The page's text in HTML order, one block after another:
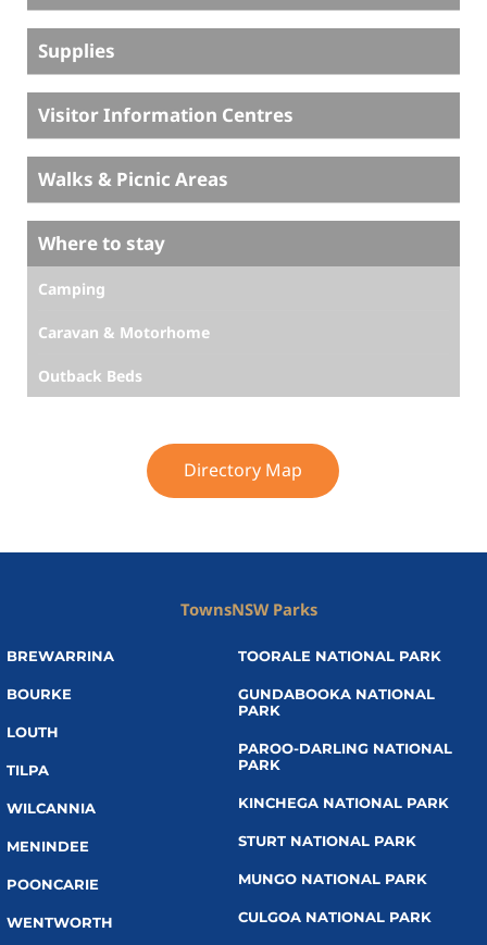
Supplies
Visitor Information Centres
Walks & Picnic Areas
Where to stay
Camping
Caravan & Motorhome
Outback Beds
Directory Map
Towns
BREWARRINA
BOURKE
LOUTH
TILPA
WILCANNIA
MENINDEE
POONCARIE
WENTWORTH
NSW Parks
TOORALE NATIONAL PARK
GUNDABOOKA NATIONAL
PARK
PAROO-DARLING NATIONAL
PARK
KINCHEGA NATIONAL PARK
STURT NATIONAL PARK
MUNGO NATIONAL PARK
CULGOA NATIONAL PARK